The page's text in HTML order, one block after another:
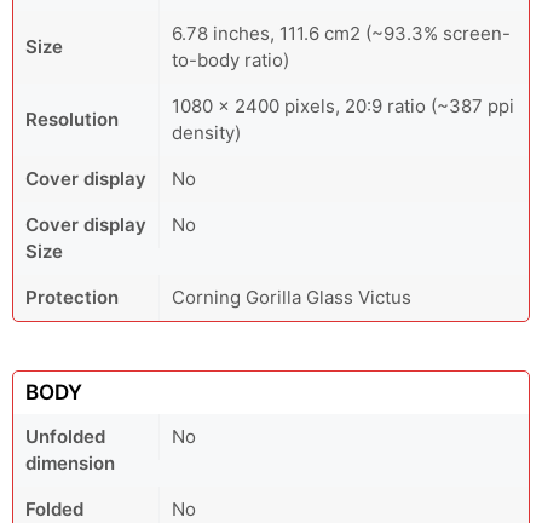
Size
6.78 inches, 111.6 cm2 (~93.3% screen-
to-body ratio)
Resolution
1080 x 2400 pixels, 20:9 ratio (~387 ppi
density)
Cover display
No
Cover display
Size
No
Protection Corning Gorilla Glass Victus
BODY
Unfolded
dimension
No
Folded
No